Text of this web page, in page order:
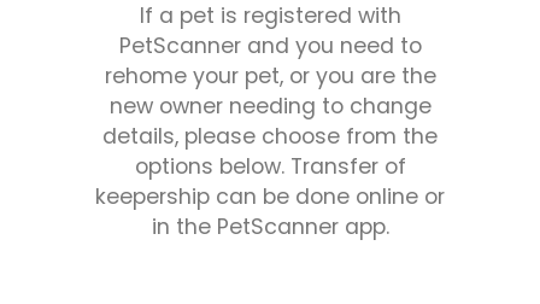
If a pet is registered with
PetScanner and you need to
rehome your pet, or you are the
new owner needing to change
details, please choose from the
options below. Transfer of
keepership can be done online or
in the PetScanner app.